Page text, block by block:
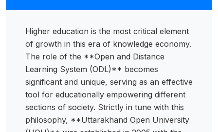
Higher education is the most critical element
of growth in this era of knowledge economy.
The role of the **Open and Distance
Learning System (ODL)** becomes
significant and unique, serving as an effective
tool for educationally empowering different
sections of society. Strictly in tune with this
philosophy, **Uttarakhand Open University